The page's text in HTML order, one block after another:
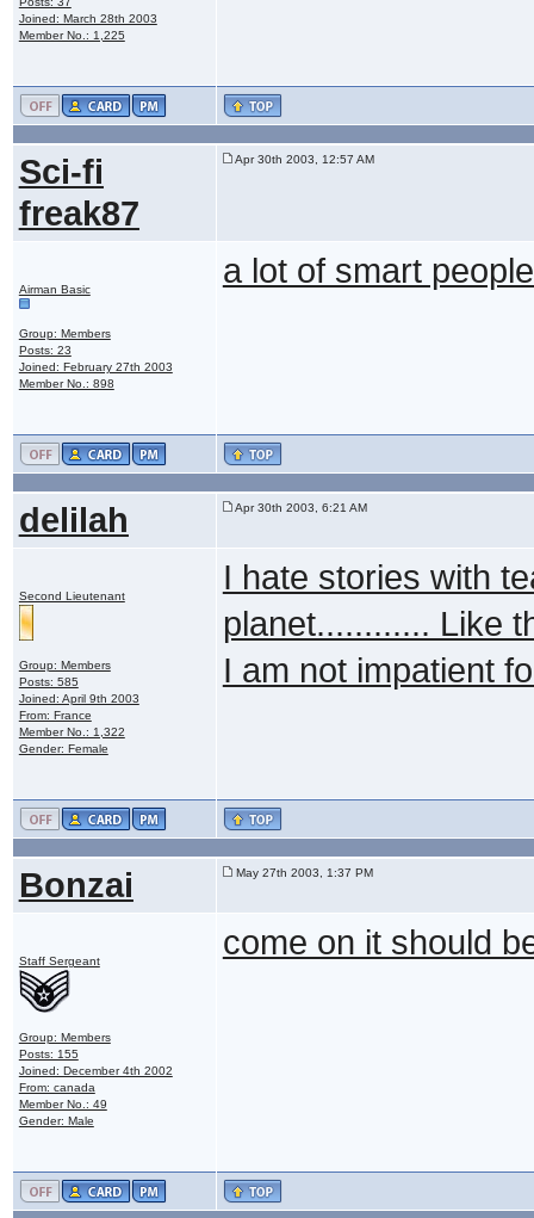
Joined: March 28th 2003
Member No.: 1,225
Sci-fi
freak87
Apr 30th 2003, 12:57 AM
Airman Basic
Group: Members
Posts: 23
Joined: February 27th 2003
Member No.: 898
a lot of smart
delilah Apr 30th 2003, 6:21 AM
Second Lieutenant
Group: Members
Posts: 585
Joined: April 9th 2003
From: France
Member No.: 1,322
Gender: Female
I hate stories with
planet............ Like
I am not impatient
Bonzai May 27th 2003, 1:37 PM
Staff Sergeant
Group: Members
Posts: 155
Joined: December 4th 2002
From: canada
Member No.: 49
Gender: Male
come on it should